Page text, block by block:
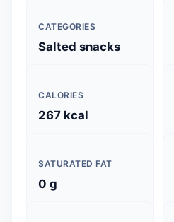
CATEGORIES
Salted snacks
CALORIES
267 kcal
SATURATED FAT
0 g